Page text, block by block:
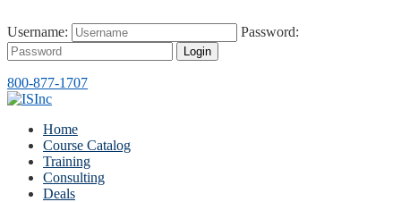
Username: Password:
Login
800-877-1707
Home
Course Catalog
Training
Consulting
Deals